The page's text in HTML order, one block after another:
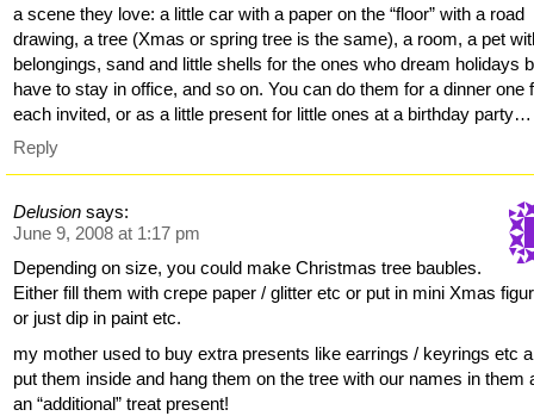
a scene they love: a little car with a paper on the “floor” with a road
drawing, a tree (Xmas or spring tree is the same), a room, a pet
belongings, sand and little shells for the ones who dream holidays
have to stay in office, and so on. You can do them for a dinner one
each invited, or as a little present for little ones at a birthday party…
Reply
Delusion says:
June 9, 2008 at 1:17 pm
Depending on size, you could make Christmas tree baubles.
Either fill them with crepe paper / glitter etc or put in mini Xmas
or just dip in paint etc.
my mother used to buy extra presents like earrings / keyrings etc
put them inside and hang them on the tree with our names in them
an “additional” treat present!